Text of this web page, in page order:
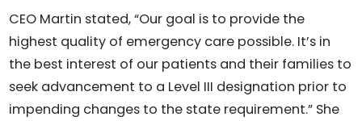
CEO Martin stated, “Our goal is to provide the
highest quality of emergency care possible. It’s in
the best interest of our patients and their families to
seek advancement to a Level III designation prior to
impending changes to the state requirement.” She